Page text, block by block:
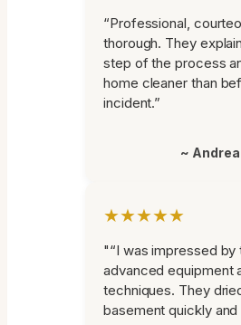
“Professional,
thorough. They
step of the process
home cleaner than
incident.”
~
★★★★★
"“I was impressed by
advanced equipment
techniques. They
basement quickly and